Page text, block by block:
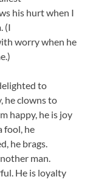
his hurt when I
(I
worry when he
to
he clowns to
happy, he is joy
fool, he
he brags.
man.
He is loyalty